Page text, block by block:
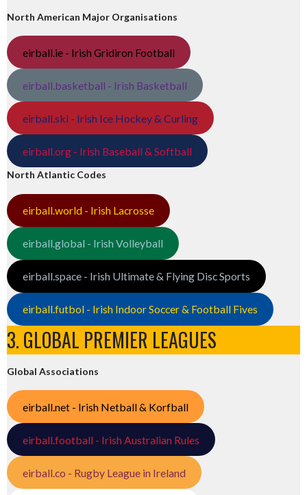
North American Major Organisations
eirball.ie - Irish Gridiron Football
eirball.basketball - Irish Basketball
eirball.ski - Irish Ice Hockey & Curling
eirball.org - Irish Baseball & Softball
North Atlantic Codes
eirball.world - Irish Lacrosse
eirball.global - Irish Volleyball
eirball.space - Irish Ultimate & Flying Disc Sports
eirball.futbol - Irish Indoor Soccer & Football Fives
3. GLOBAL PREMIER LEAGUES
Global Associations
eirball.net - Irish Netball & Korfball
eirball.football - Irish Australian Rules
eirball.co - Rugby League in Ireland